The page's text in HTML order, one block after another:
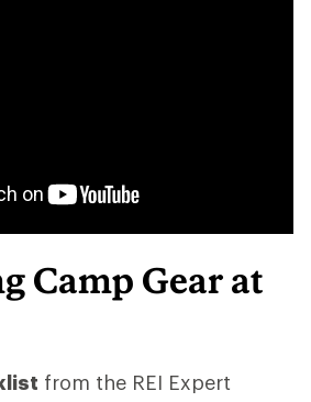
Camp Gear at
from the REI Expert